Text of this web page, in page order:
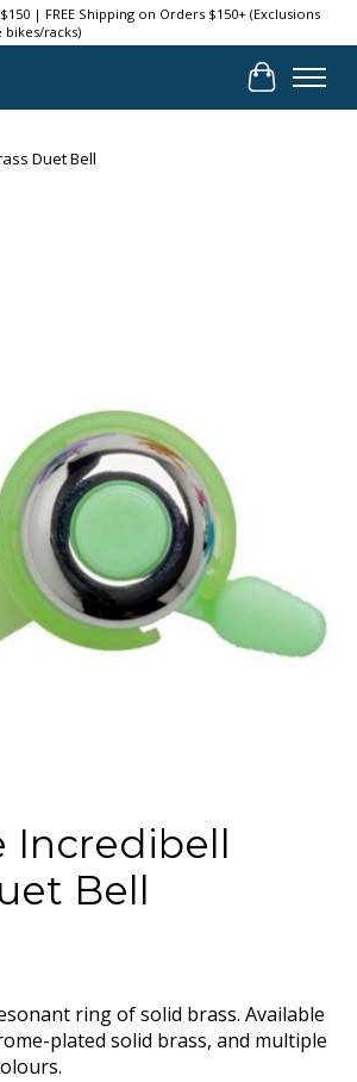
| FREE Shipping on Orders $150+ (Exclusions
racks)
Cart
Duet Bell
Incredibell
Bell
ring of solid brass. Available
plated solid brass, and multiple